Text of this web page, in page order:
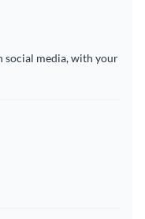
social media, with your